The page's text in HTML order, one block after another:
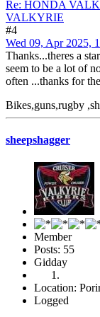
Re: HONDA
VALKYRIE
#4
Wed 09, Apr 2025,
Thanks...theres a
seem to be a lot of
often ...thanks for
Bikes,guns,rugby
sheepshagger
Member
Posts: 55
Gidday
Location:
Logged